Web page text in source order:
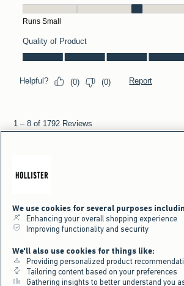
*Offer valid online only July 31, 2026 to August
Excludes gift cards. Online price
+Offer valid in stores and online July 31, 2026
Qualifying purchase excludes gift cards and
and shipping/handling at checkout. If returns or
We use cookies for several purposes
Enhancing your overall shopping experience
Improving functionality and security
We'll also use cookies for things like:
Providing personalized product
Tailoring content based on your preferences
Gathering insights to better understand you